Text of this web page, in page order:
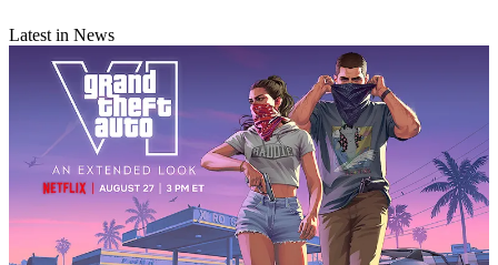
Latest in News